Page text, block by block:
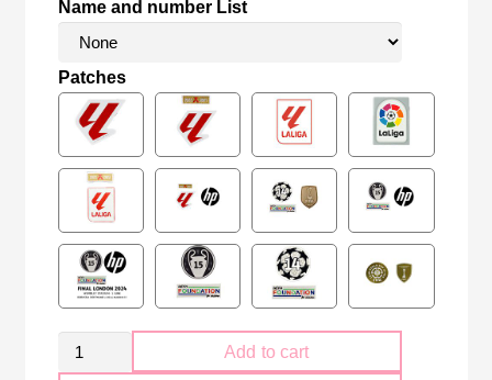
Name and number List
Patches
Retro
Kid
Add to cart